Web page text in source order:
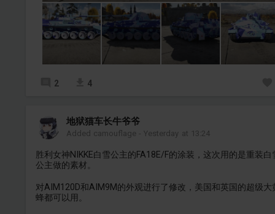
2 4
地狱猫车长牛爷爷
Added camouflage -Yesterday at 13:24
胜利女神NIKKE白雪公主的FA18E/F的涂装，这次用的是重装白
公主做的素材。
对AIM120D和AIM9M的外观进行了修改，美国和英国的超级大
蜂都可以用。